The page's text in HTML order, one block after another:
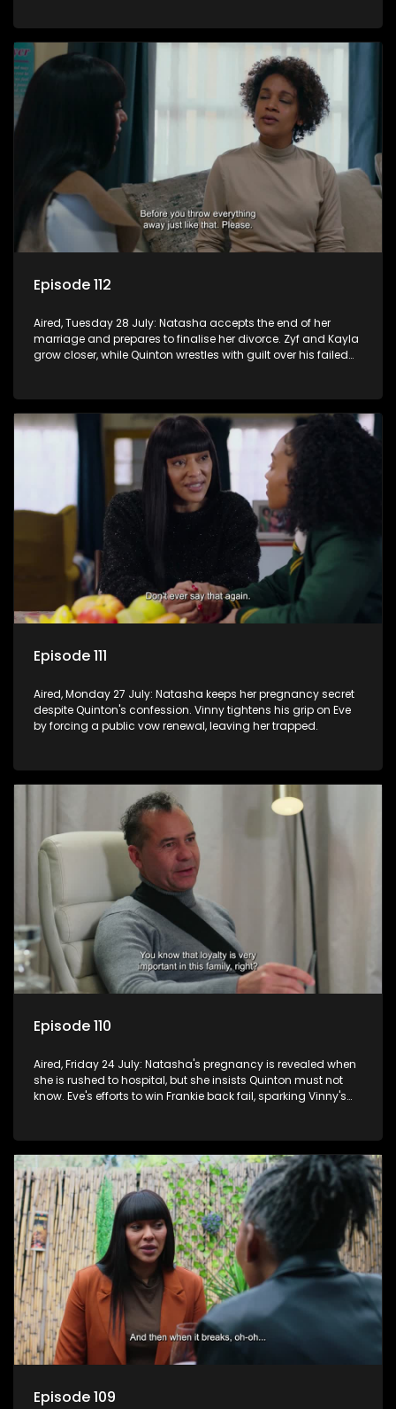
Episode 112
Aired, Tuesday 28 July: Natasha accepts the end of her
marriage and prepares to finalise her divorce. Zyf and Kayla
grow closer, while Quinton wrestles with guilt over his failed
Episode 111
Aired, Monday 27 July: Natasha keeps her pregnancy secret
despite Quinton's confession. Vinny tightens his grip on Eve
by forcing a public vow renewal, leaving her trapped.
Episode 110
Aired, Friday 24 July: Natasha's pregnancy is revealed when
she is rushed to hospital, but she insists Quinton must not
know. Eve's efforts to win Frankie back fail, sparking Vinny's
Episode 109